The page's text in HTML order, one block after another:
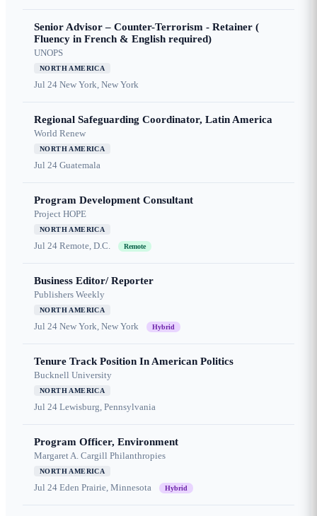
Senior Advisor – Counter-Terrorism - Retainer (
Fluency in French & English required)
UNOPS
NORTH AMERICA
Jul 24 New York, New York
Regional Safeguarding Coordinator, Latin America
World Renew
NORTH AMERICA
Jul 24 Guatemala
Program Development Consultant
Project HOPE
NORTH AMERICA
Jul 24 Remote, D.C. Remote
Business Editor/ Reporter
Publishers Weekly
NORTH AMERICA
Jul 24 New York, New York Hybrid
Tenure Track Position In American Politics
Bucknell University
NORTH AMERICA
Jul 24 Lewisburg, Pennsylvania
Program Officer, Environment
Margaret A. Cargill Philanthropies
NORTH AMERICA
Jul 24 Eden Prairie, Minnesota Hybrid